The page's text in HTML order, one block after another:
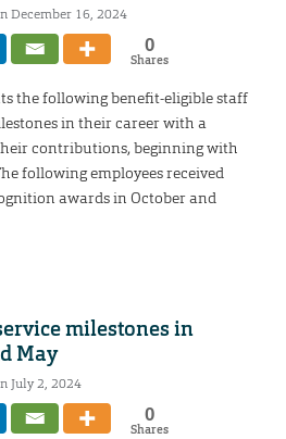
December 16, 2024
0
Shares
the following benefit-eligible staff
in their career with a
contributions, beginning with
following employees received
awards in October and
milestones in
May
July 2, 2024
0
Shares